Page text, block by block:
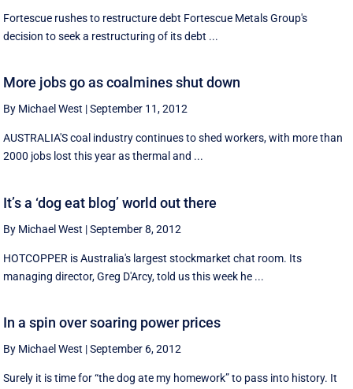
Fortescue rushes to restructure debt Fortescue Metals Group's
decision to seek a restructuring of its debt ...
More jobs go as coalmines shut down
By Michael West |September 11, 2012
AUSTRALIA'S coal industry continues to shed workers, with more than
2000 jobs lost this year as thermal and ...
It’s a ‘dog eat blog’ world out there
By Michael West |September 8, 2012
HOTCOPPER is Australia's largest stockmarket chat room. Its
managing director, Greg D'Arcy, told us this week he ...
In a spin over soaring power prices
By Michael West |September 6, 2012
Surely it is time for “the dog ate my homework” to pass into history. It